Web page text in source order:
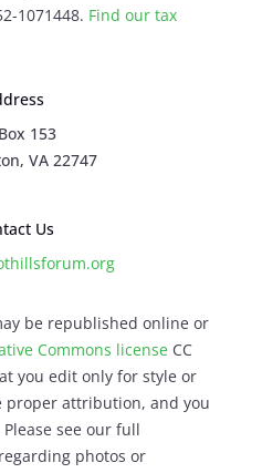
1071448. Find our tax
153
VA 22747
Us
be republished online or
Commons licenseCC
you edit only for style or
proper attribution, and you
see our full
photos or